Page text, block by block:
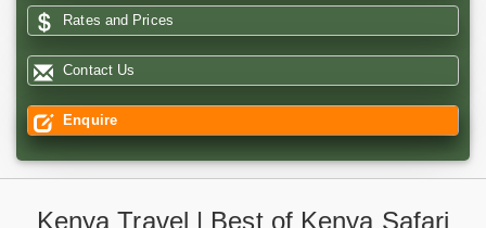
Rates and Prices
Contact Us
Enquire
Kenya Travel | Best of Kenya Safari